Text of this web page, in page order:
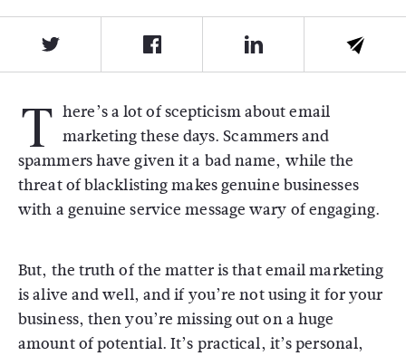
T here’s a lot of scepticism about email
marketing these days. Scammers and
spammers have given it a bad name, while the
threat of blacklisting makes genuine businesses
with a genuine service message wary of engaging.
But, the truth of the matter is that email marketing
is alive and well, and if you’re not using it for your
business, then you’re missing out on a huge
amount of potential. It’s practical, it’s personal,